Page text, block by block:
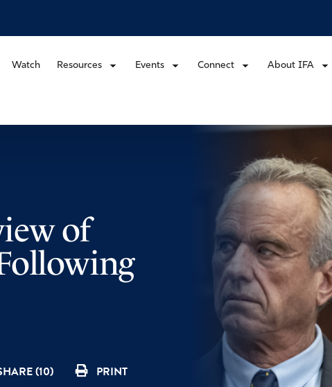
Watch Resources Events Connect About IFA
of
(10) PRINT